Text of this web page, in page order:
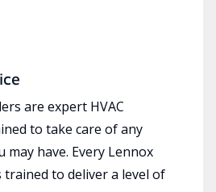
are expert HVAC
to take care of any
may have. Every Lennox
trained to deliver a level of